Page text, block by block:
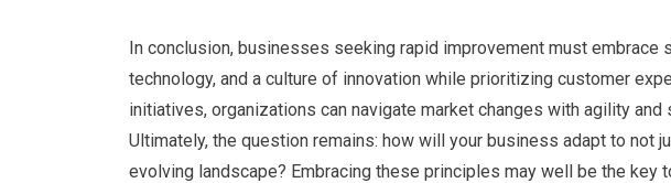
In conclusion, businesses seeking rapid improvement must embrace
technology, and a culture of innovation while prioritizing customer
initiatives, organizations can navigate market changes with agility
Ultimately, the question remains: how will your business adapt to not
evolving landscape? Embracing these principles may well be the key